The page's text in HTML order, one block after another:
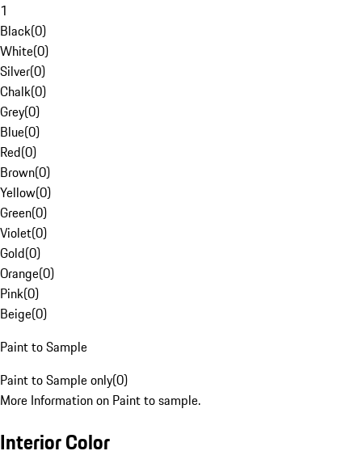
1
Black(0)
White(0)
Silver(0)
Chalk(0)
Grey(0)
Blue(0)
Red(0)
Brown(0)
Yellow(0)
Green(0)
Violet(0)
Gold(0)
Orange(0)
Pink(0)
Beige(0)
Paint to Sample
Paint to Sample only(0)
More Information on Paint to sample.
Interior Color